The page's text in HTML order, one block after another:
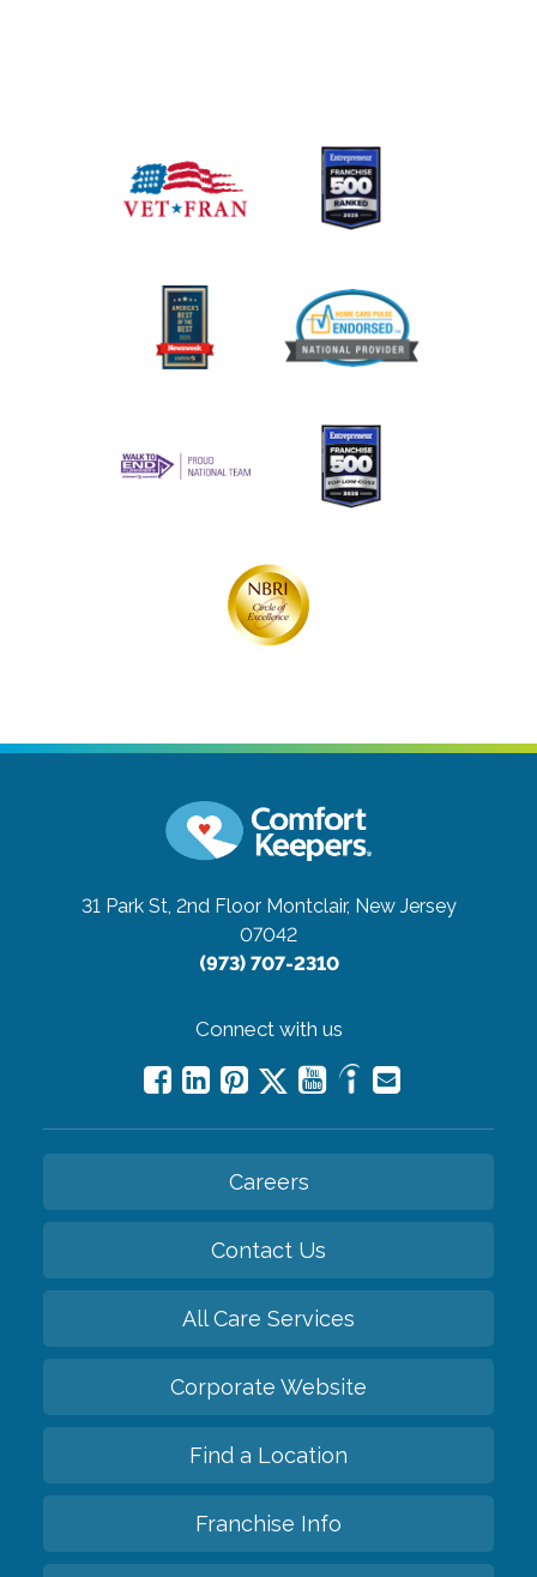
31 Park St, 2nd Floor Montclair, New Jersey
07042
(973) 707-2310
Connect with us
Careers
Contact Us
All Care Services
Corporate Website
Find a Location
Franchise Info